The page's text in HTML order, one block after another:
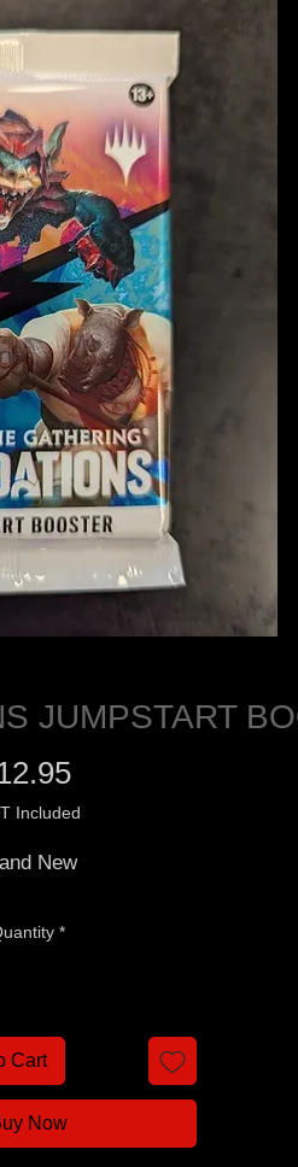
JUMPSTART
Price
Included
New
*
Cart
Now